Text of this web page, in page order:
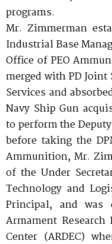
programs.
Mr. Zimmerman
Industrial Base
Office of PEO
merged with PD Joint
Services and
Navy Ship Gun
to perform the
before taking the
Ammunition, Mr.
of the Under
Technology and
Principal, and was
Armament
Center (ARDEC)